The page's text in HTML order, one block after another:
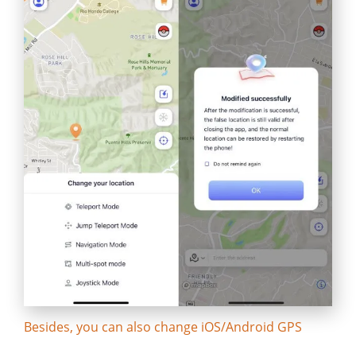
Besides, you can also change iOS/Android GPS